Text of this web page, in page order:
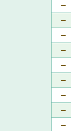
–
–
–
–
–
–
–
–
–